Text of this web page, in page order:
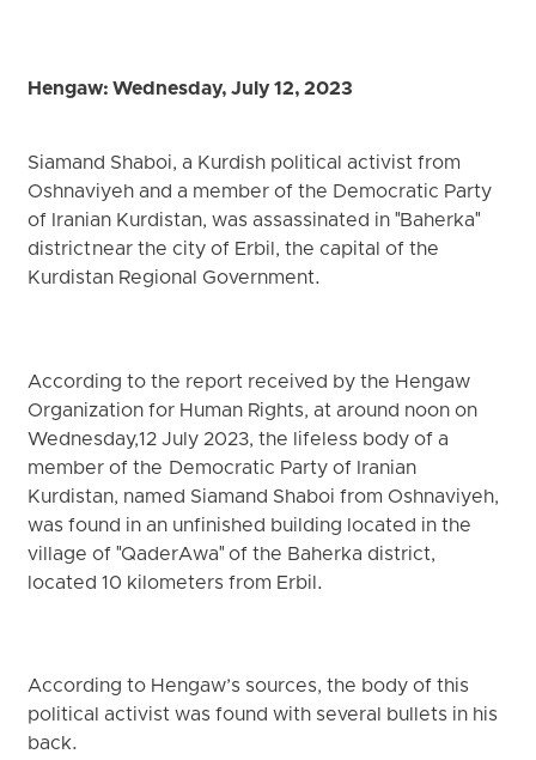
Hengaw: Wednesday, July 12, 2023
Siamand Shaboi, a Kurdish political activist from
Oshnaviyeh and a member of the Democratic Party
of Iranian Kurdistan, was assassinated in "Baherka"
district near the city of Erbil, the capital of the
Kurdistan Regional Government.
According to the report received by the Hengaw
Organization for Human Rights, at around noon on
Wednesday,12 July 2023, the lifeless body of a
member of the Democratic Party of Iranian
Kurdistan, named Siamand Shaboi from Oshnaviyeh,
was found in an unfinished building located in the
village of "QaderAwa" of the Baherka district,
located 10 kilometers from Erbil.
According to Hengaw’s sources, the body of this
political activist was found with several bullets in his
back.